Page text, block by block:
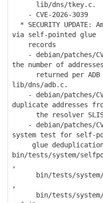
lib/dns/tkey.c.
- CVE-2026-3039
* SECURITY
via self-pointed glue
records
- debian/patches/
the number of addresses
returned per ADB
lib/dns/adb.c.
- debian/patches/
duplicate addresses
the resolver
- debian/patches/
system test for self-
glue
bin/tests/system/
,
bin/tests/system/
,
bin/tests/system/